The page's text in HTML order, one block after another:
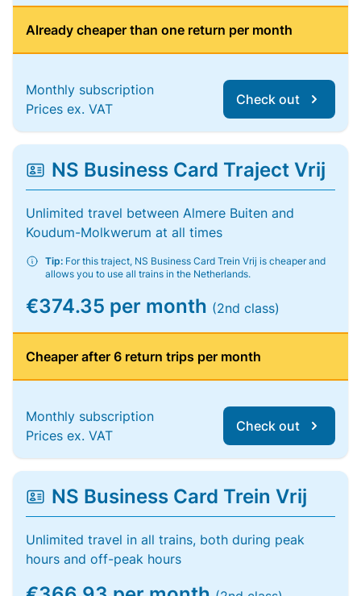
Already cheaper than one return per month
Monthly subscription
Prices ex. VAT
Check out
NS Business Card Traject Vrij
Unlimited travel between Almere Buiten and
Koudum-Molkwerum at all times
Tip: For this traject, NS Business Card Trein Vrij is cheaper and
allows you to use all trains in the Netherlands.
€374.35 per month (2nd class)
Cheaper after 6 return trips per month
Monthly subscription
Prices ex. VAT
Check out
NS Business Card Trein Vrij
Unlimited travel in all trains, both during peak
hours and off-peak hours